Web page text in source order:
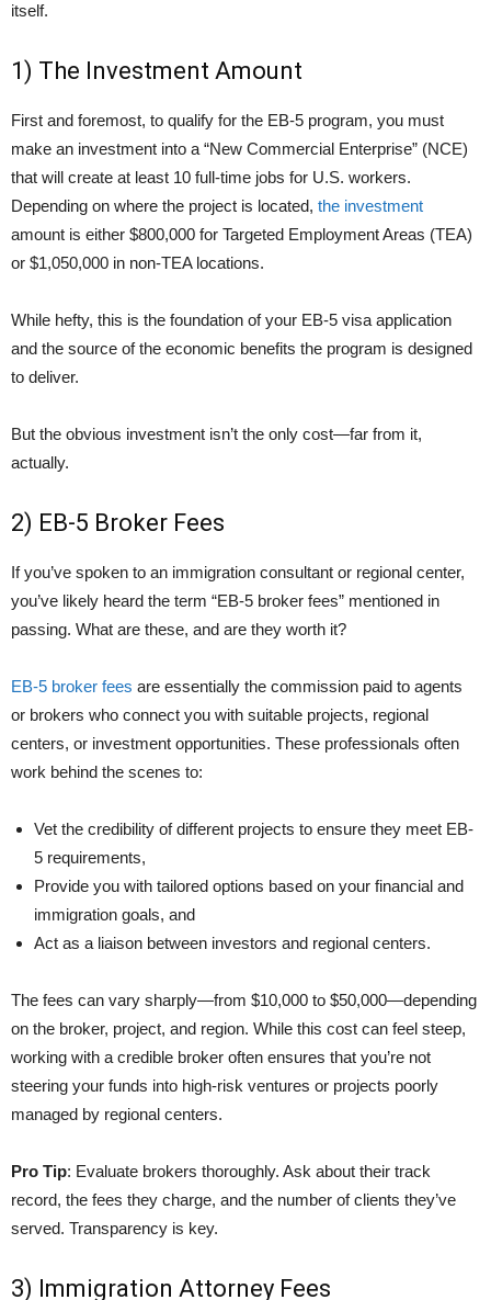
itself.
1) The Investment Amount
First and foremost, to qualify for the EB-5 program, you must
make an investment into a “New Commercial Enterprise” (NCE)
that will create at least 10 full-time jobs for U.S. workers.
Depending on where the project is located, the investment
amount is either $800,000 for Targeted Employment Areas (TEA)
or $1,050,000 in non-TEA locations.
While hefty, this is the foundation of your EB-5 visa application
and the source of the economic benefits the program is designed
to deliver.
But the obvious investment isn’t the only cost—far from it,
actually.
2) EB-5 Broker Fees
If you’ve spoken to an immigration consultant or regional center,
you’ve likely heard the term “EB-5 broker fees” mentioned in
passing. What are these, and are they worth it?
EB-5 broker fees are essentially the commission paid to agents
or brokers who connect you with suitable projects, regional
centers, or investment opportunities. These professionals often
work behind the scenes to:
Vet the credibility of different projects to ensure they meet EB-
5 requirements,
Provide you with tailored options based on your financial and
immigration goals, and
Act as a liaison between investors and regional centers.
The fees can vary sharply—from $10,000 to $50,000—depending
on the broker, project, and region. While this cost can feel steep,
working with a credible broker often ensures that you’re not
steering your funds into high-risk ventures or projects poorly
managed by regional centers.
Pro Tip: Evaluate brokers thoroughly. Ask about their track
record, the fees they charge, and the number of clients they’ve
served. Transparency is key.
3) Immigration Attorney Fees